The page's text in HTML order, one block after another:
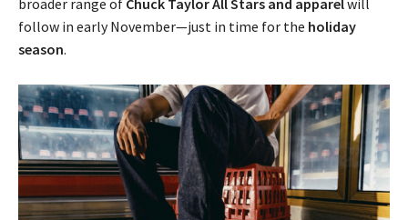
broader range of Chuck Taylor All Stars and apparelwill
follow in early November—just in time for the holiday
season.